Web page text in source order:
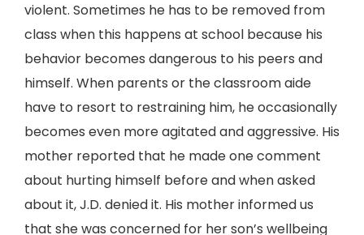
violent. Sometimes he has to be removed from
class when this happens at school because his
behavior becomes dangerous to his peers and
himself. When parents or the classroom aide
have to resort to restraining him, he occasionally
becomes even more agitated and aggressive. His
mother reported that he made one comment
about hurting himself before and when asked
about it, J.D. denied it. His mother informed us
that she was concerned for her son’s wellbeing